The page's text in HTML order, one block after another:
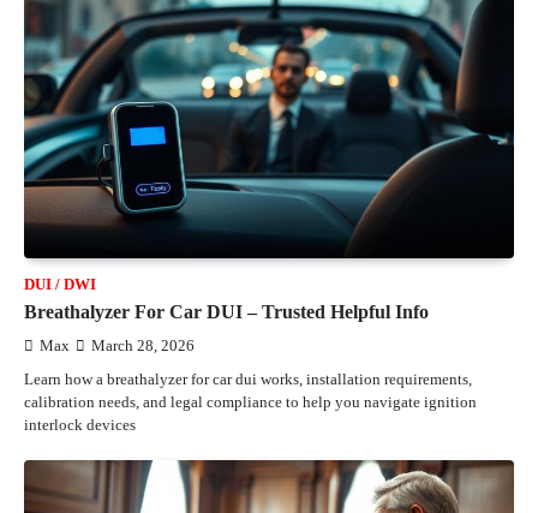
DUI / DWI
Breathalyzer For Car DUI – Trusted Helpful Info
Max March 28, 2026
Learn how a breathalyzer for car dui works, installation requirements,
calibration needs, and legal compliance to help you navigate ignition
interlock devices